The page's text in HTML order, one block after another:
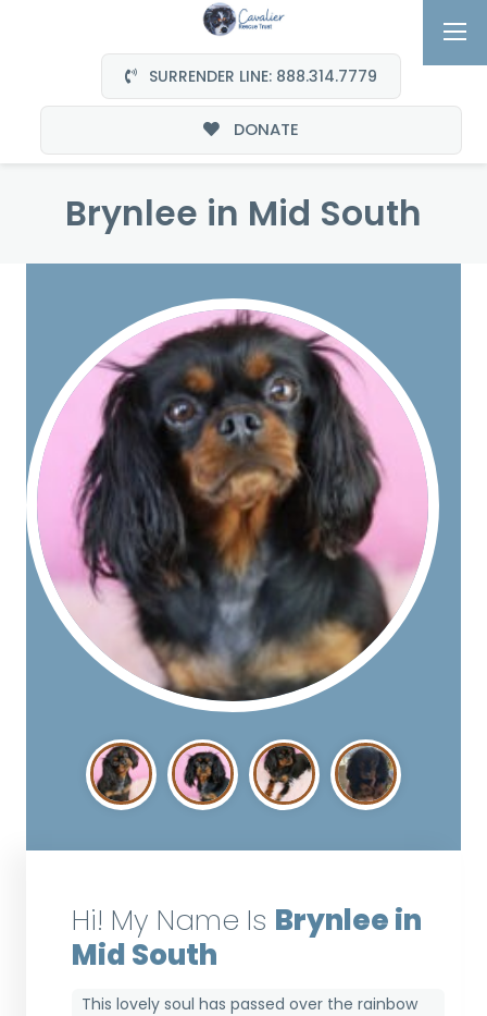
SURRENDER LINE: 888.314.7779
DONATE
Brynlee in Mid South
Hi! My Name Is Brynlee in
Mid South
This lovely soul has passed over the rainbow